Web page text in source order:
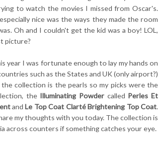
to watch the movies I missed from Oscar's.
nice was the ways they made the room
Oh and I couldn't get the kid was a boy! LOL,
picture?
year I was fortunate enough to lay my hands on
such as the States and UK (only airport?)
collection is the pearls so my picks were the
the Illuminating Powder called Perles Et
andLe Top Coat Clarté Brightening Top Coat.
my thoughts with you today. The collection is
across counters if something catches your eye.